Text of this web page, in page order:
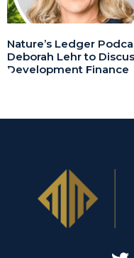
Nature’s Ledger
Deborah Lehr to
Development Finance